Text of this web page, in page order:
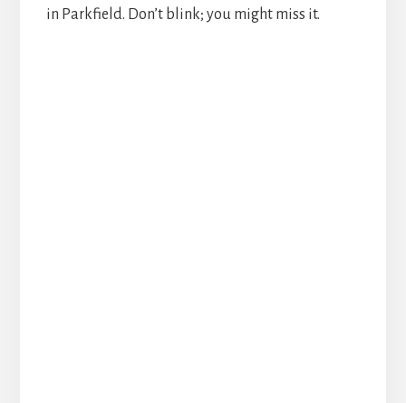
in Parkfield. Don’t blink; you might miss it.